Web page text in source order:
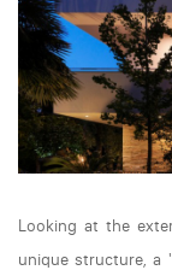
Looking at the
unique structure, a